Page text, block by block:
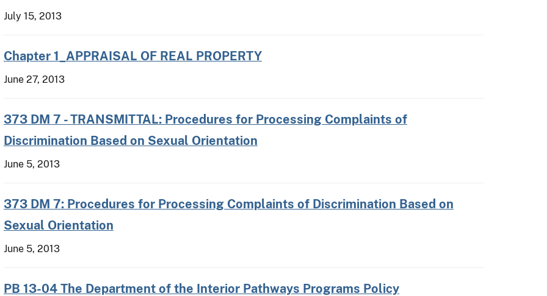
July 15, 2013
Chapter 1_APPRAISAL OF REAL PROPERTY
June 27, 2013
373 DM 7 - TRANSMITTAL: Procedures for Processing Complaints of
Discrimination Based on Sexual Orientation
June 5, 2013
373 DM 7: Procedures for Processing Complaints of Discrimination Based on
Sexual Orientation
June 5, 2013
PB 13-04 The Department of the Interior Pathways Programs Policy